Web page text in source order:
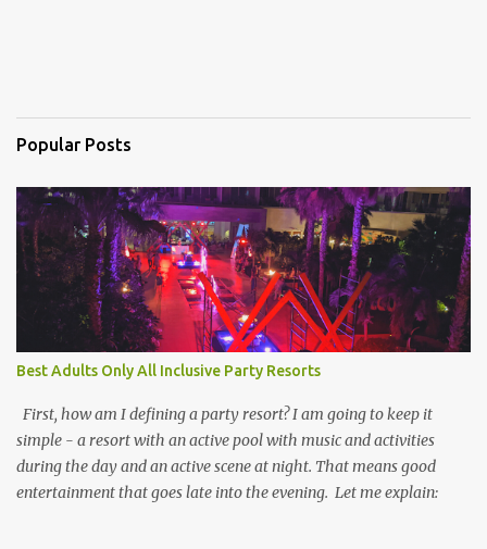
Popular Posts
Best Adults Only All Inclusive Party Resorts
First, how am I defining a party resort? I am going to keep it
simple - a resort with an active pool with music and activities
during the day and an active scene at night. That means good
entertainment that goes late into the evening. Let me explain: